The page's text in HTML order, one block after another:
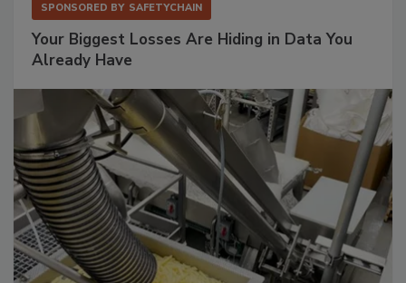
SPONSORED BY SAFETYCHAIN
Your Biggest Losses Are Hiding in Data You
Already Have